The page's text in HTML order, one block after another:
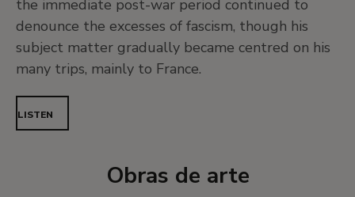
the immediate post-war period continued to
denounce the excesses of fascism, though his
subject matter gradually became centred on his
many trips, mainly to France.
LISTEN
Obras de arte